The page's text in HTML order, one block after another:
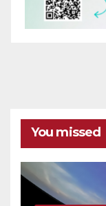
You missed